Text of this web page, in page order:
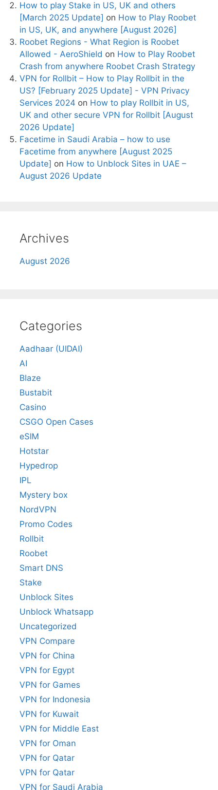
How to play Stake in US, UK and others
[March 2025 Update] on How to Play Roobet
in US, UK, and anywhere [August 2026]
Roobet Regions - What Region is Roobet
Allowed - AeroShield on How to Play Roobet
Crash from anywhere Roobet Crash Strategy
VPN for Rollbit – How to Play Rollbit in the
US? [February 2025 Update] - VPN Privacy
Services 2024 on How to play Rollbit in US,
UK and other secure VPN for Rollbit [August
2026 Update]
Facetime in Saudi Arabia – how to use
Facetime from anywhere [August 2025
Update] on How to Unblock Sites in UAE –
August 2026 Update
Archives
August 2026
Categories
Aadhaar (UIDAI)
AI
Blaze
Bustabit
Casino
CSGO Open Cases
eSIM
Hotstar
Hypedrop
IPL
Mystery box
NordVPN
Promo Codes
Rollbit
Roobet
Smart DNS
Stake
Unblock Sites
Unblock Whatsapp
Uncategorized
VPN Compare
VPN for China
VPN for Egypt
VPN for Games
VPN for Indonesia
VPN for Kuwait
VPN for Middle East
VPN for Oman
VPN for Qatar
VPN for Qatar
VPN for Saudi Arabia